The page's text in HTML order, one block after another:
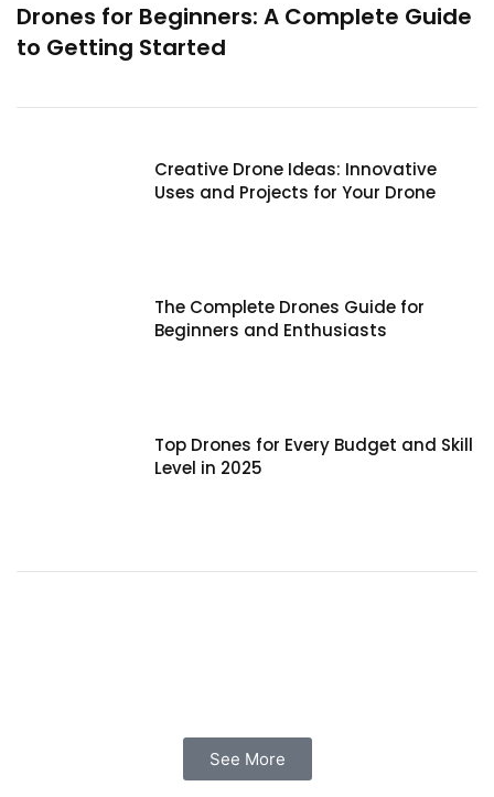
Drones for Beginners: A Complete Guide
to Getting Started
Creative Drone Ideas: Innovative
Uses and Projects for Your Drone
The Complete Drones Guide for
Beginners and Enthusiasts
Top Drones for Every Budget and Skill
Level in 2025
See More